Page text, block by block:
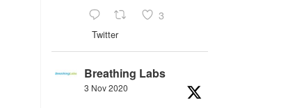
3
Twitter
Breathing Labs
3 Nov 2020